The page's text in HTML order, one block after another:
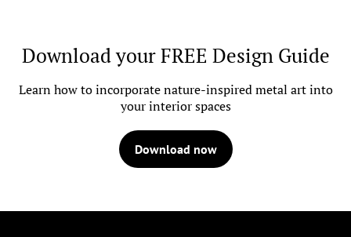
Download your FREE Design Guide
Learn how to incorporate nature-inspired metal art into
your interior spaces
Download now